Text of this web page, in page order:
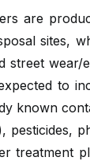
are
sites,
street wear/
to
known
pesticides,
treatment